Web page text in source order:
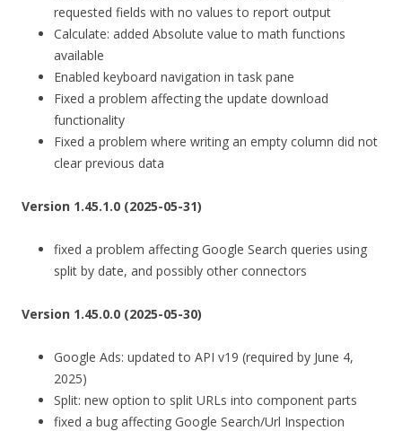
requested fields with no values to report output
Calculate: added Absolute value to math functions
available
Enabled keyboard navigation in task pane
Fixed a problem affecting the update download
functionality
Fixed a problem where writing an empty column did not
clear previous data
Version 1.45.1.0 (2025-05-31)
fixed a problem affecting Google Search queries using
split by date, and possibly other connectors
Version 1.45.0.0 (2025-05-30)
Google Ads: updated to API v19 (required by June 4,
2025)
Split: new option to split URLs into component parts
fixed a bug affecting Google Search/Url Inspection